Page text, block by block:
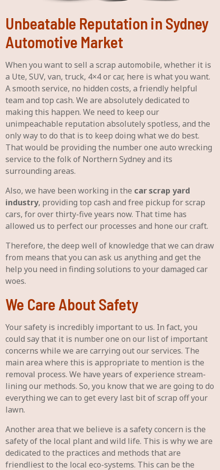
Unbeatable Reputation in Sydney
Automotive Market
When you want to sell a scrap automobile, whether it is
a Ute, SUV, van, truck, 4×4 or car, here is what you want.
A smooth service, no hidden costs, a friendly helpful
team and top cash. We are absolutely dedicated to
making this happen. We need to keep our
unimpeachable reputation absolutely spotless, and the
only way to do that is to keep doing what we do best.
That would be providing the number one auto wrecking
service to the folk of Northern Sydney and its
surrounding areas.
Also, we have been working in the car scrap yard
industry, providing top cash and free pickup for scrap
cars, for over thirty-five years now. That time has
allowed us to perfect our processes and hone our craft.
Therefore, the deep well of knowledge that we can draw
from means that you can ask us anything and get the
help you need in finding solutions to your damaged car
woes.
We Care About Safety
Your safety is incredibly important to us. In fact, you
could say that it is number one on our list of important
concerns while we are carrying out our services. The
main area where this is appropriate to mention is the
removal process. We have years of experience stream-
lining our methods. So, you know that we are going to do
everything we can to get every last bit of scrap off your
lawn.
Another area that we believe is a safety concern is the
safety of the local plant and wild life. This is why we are
dedicated to the practices and methods that are
friendliest to the local eco-systems. This can be the